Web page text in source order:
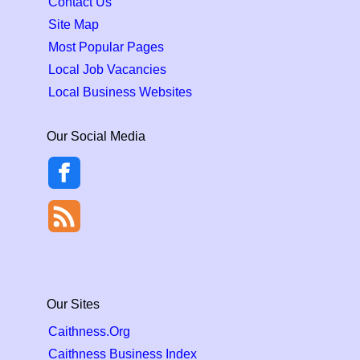
Site Map
Most Popular Pages
Local Job Vacancies
Local Business Websites
Our Social Media
Our Sites
Caithness.Org
Caithness Business Index